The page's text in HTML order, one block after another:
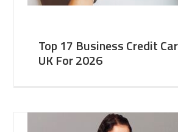
Top 17 Business Credit
UK For 2026